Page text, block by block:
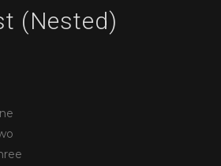
(Nested)